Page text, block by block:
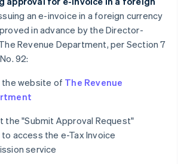
an e-invoice in a foreign currency
in advance by the Director-
Revenue Department, per Section 7
92:
the website of The Revenue
the "Submit Approval Request"
access the e-Tax Invoice
service